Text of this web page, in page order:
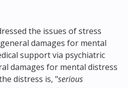
the issues of stress
damages for mental
support via psychiatric
damages for mental distress
distress is, "serious